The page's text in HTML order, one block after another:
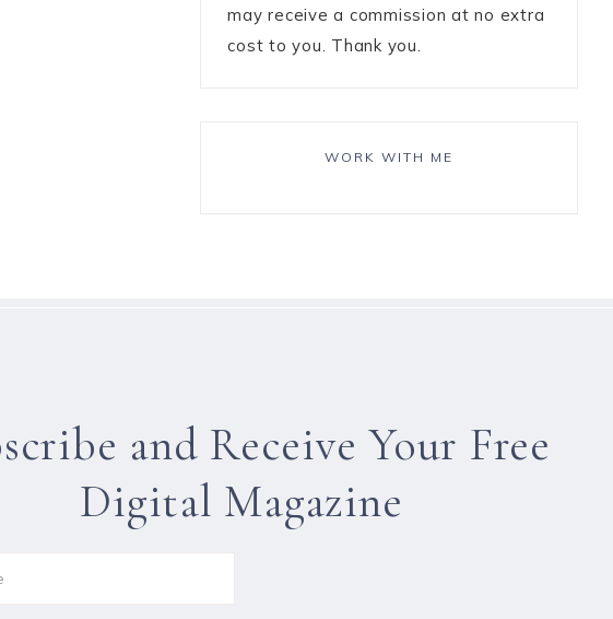
may receive a commission at no extra
cost to you. Thank you.
WORK WITH ME
and Receive Your Free
Digital Magazine